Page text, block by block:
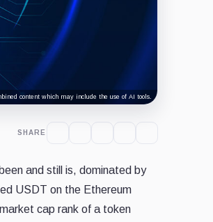
content which may include the use of AI tools.
SHARE
and still is, dominated by
USDT on the Ethereum
cap rank of a token